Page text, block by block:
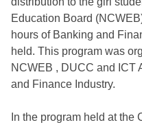
Education Board
hours of Banking and
held. This program was
NCWEB , DUCC and ICT
and Finance Industry.
In the program held at